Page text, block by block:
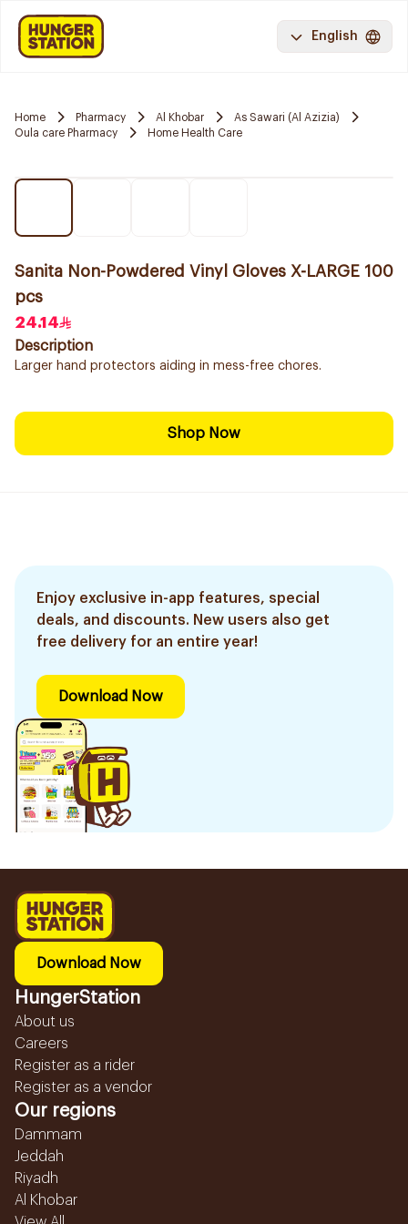
English
Home Pharmacy Al Khobar
As Sawari (Al Azizia)
Oula care Pharmacy
Home Health Care
Sanita Non-Powdered Vinyl Gloves X-LARGE 100
pcs
24.14
Description
Larger hand protectors aiding in mess-free chores.
Shop Now
Enjoy exclusive in-app features, special
deals, and discounts. New users also get
free delivery for an entire year!
Download Now
Download Now
HungerStation
About us
Careers
Register as a rider
Register as a vendor
Our regions
Dammam
Jeddah
Riyadh
Al Khobar